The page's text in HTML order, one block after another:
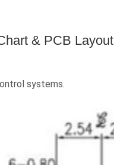
& PCB Layout
systems.